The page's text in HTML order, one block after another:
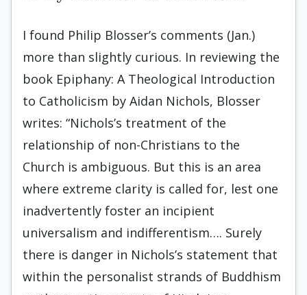
I found Philip Blosser’s comments (Jan.)
more than slightly curious. In reviewing the
book Epiphany: A Theological Introduction
to Catholicism by Aidan Nichols, Blosser
writes: “Nichols’s treatment of the
relationship of non-Christians to the
Church is ambiguous. But this is an area
where extreme clarity is called for, lest one
inadvertently foster an incipient
universalism and indifferentism…. Surely
there is danger in Nichols’s statement that
within the personalist strands of Buddhism